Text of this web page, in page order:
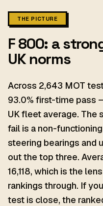
THE PICTURE
F 800: a
UK norms
Across 2,643 MOT
93.0% first-time pass
UK fleet average.
fail is a non-
steering bearings and
out the top three.
16,118, which is the
rankings through. If
test is close, the